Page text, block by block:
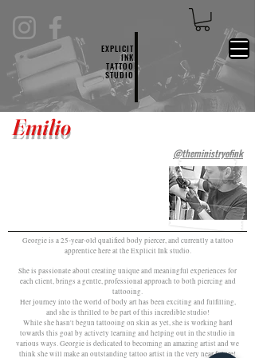
EXPLICIT
INK
TATTOO
STUDIO
Emilio
@theministryofink
Georgie is a 25-year-old qualified body piercer, and currently a tattoo
apprentice here at the Explicit Ink studio.
She is passionate about creating unique and meaningful experiences for
each client, brings a gentle, professional approach to both piercing and
tattooing.
Her journey into the world of body art has been exciting and fulfilling,
and she is thrilled to be part of this incredible studio!
While she hasn't begun tattooing on skin as yet, she is working hard
towards this goal by actively learning and helping out in the studio in
various ways. Georgie is dedicated to becoming an amazing artist and we
think she will make an outstanding tattoo artist in the very near future!